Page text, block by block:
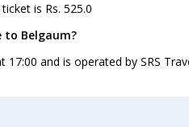
is Rs. 525.0
to Belgaum?
and is operated by SRS